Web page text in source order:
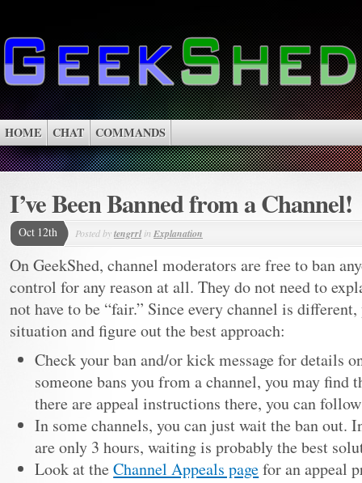
HOME CHAT COMMANDS
I’ve Been Banned from a Channel!
Oct 12th Posted bytengrrlin Explanation
On GeekShed, channel moderators are free to ban
control for any reason at all. They do not need to
not have to be “fair.” Since every channel is
situation and figure out the best approach:
Check your ban and/or kick message for details
someone bans you from a channel, you may find
there are appeal instructions there, you can
In some channels, you can just wait the ban out.
are only 3 hours, waiting is probably the best
Look at theChannel Appeals pagefor an appeal